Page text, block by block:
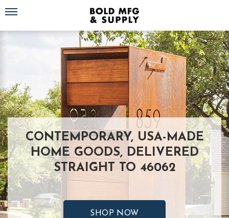
Toggle navigation
CONTEMPORARY, USA-MADE
HOME GOODS, DELIVERED
STRAIGHT TO 46062
SHOP NOW